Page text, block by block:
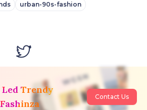
urban-90s-fashion
Trendy
Contact Us